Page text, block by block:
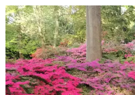
Skip
to
content